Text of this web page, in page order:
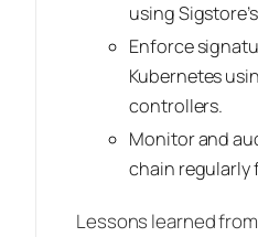
using
Enforce
Kubernetes
controllers.
Monitor and
chain regularly
Lessons learned